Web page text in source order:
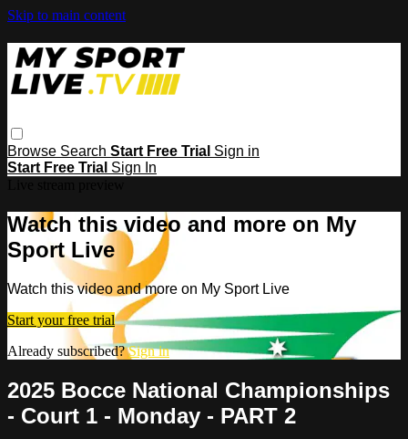
Skip to main content
Browse Search Start Free Trial Sign in
Start Free Trial Sign In
Watch this video and more on My
Sport Live
Watch this video and more on My Sport Live
Start your free trial
Already subscribed?Sign in
2025 Bocce National Championships
- Court 1 - Monday - PART 2